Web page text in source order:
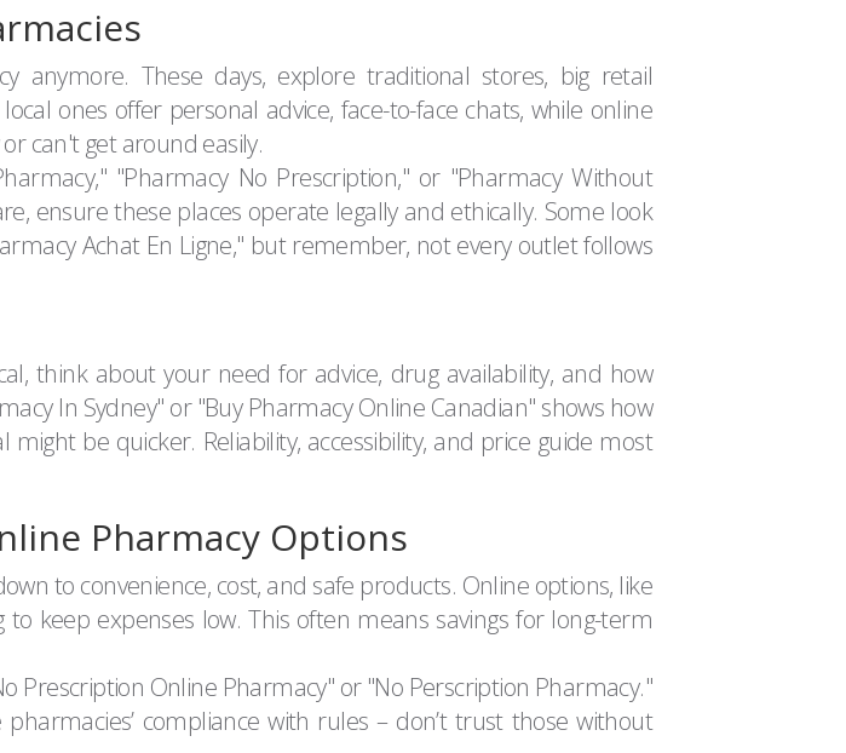
anymore. These days, explore traditional stores, big retail
ones offer personal advice, face-to-face chats, while online
can't get around easily.
"Pharmacy No Prescription," or "Pharmacy Without
ensure these places operate legally and ethically. Some look
Achat En Ligne," but remember, not every outlet follows
think about your need for advice, drug availability, and how
In Sydney" or "Buy Pharmacy Online Canadian" shows how
be quicker. Reliability, accessibility, and price guide most
Pharmacy Options
to convenience, cost, and safe products. Online options, like
keep expenses low. This often means savings for long-term
Prescription Online Pharmacy" or "No Perscription Pharmacy."
compliance with rules – don’t trust those without